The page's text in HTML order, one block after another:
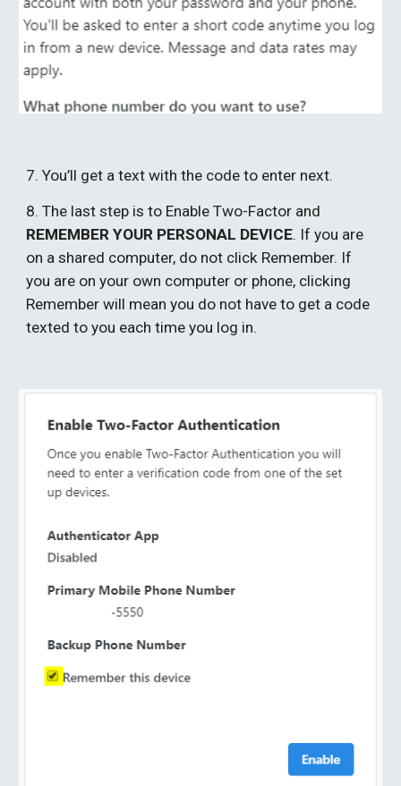
7. You’ll get a text with the code to enter next.
REMEMBER YOUR PERSONAL DEVICE. If you are
on a shared computer, do not click Remember. If
you are on your own computer or phone, clicking
Remember will mean you do not have to get a code
texted to you each time you log in.